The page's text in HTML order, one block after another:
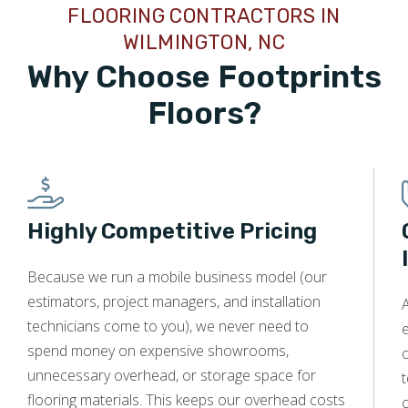
kitchen floor that had been damaged with stains. It looks
great!! I would recommend him to anyone needing floor
08.18.25 -
communications throughout the process, great installation
recommendations, and excellent customer service. Highly
recommend.
FLOORING CONTRACTORS IN
WILMINGTON, NC
Why Choose Footprints
Floors?
Highly Competitive Pricing
Because we run a mobile business model (our
estimators, project managers, and installation
technicians come to you), we never need to
spend money on expensive showrooms,
unnecessary overhead, or storage space for
flooring materials. This keeps our overhead costs